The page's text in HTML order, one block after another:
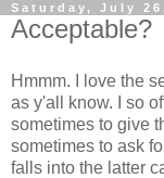
Saturday, July
Acceptable?
Hmmm. I love the
as y'all know. I so
sometimes to give
sometimes to ask
falls into the latter